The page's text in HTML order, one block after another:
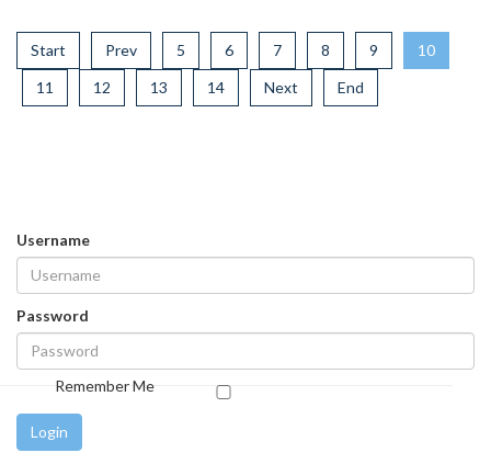
Start Prev 5 6 7 8 9
10
11
12 13 14 Next End
Username
Password
Remember Me
Login